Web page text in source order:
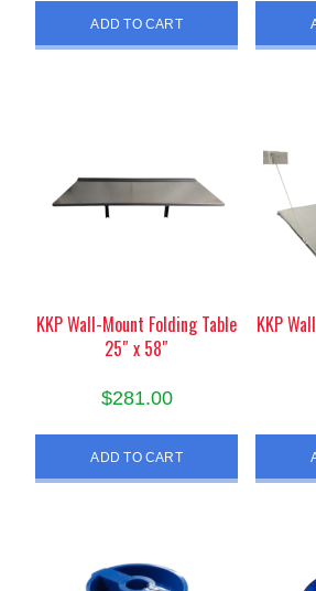
ADD TO CART
KKP Wall-Mount Folding Table
25″ x 58″
$281.00
ADD TO CART
KKP